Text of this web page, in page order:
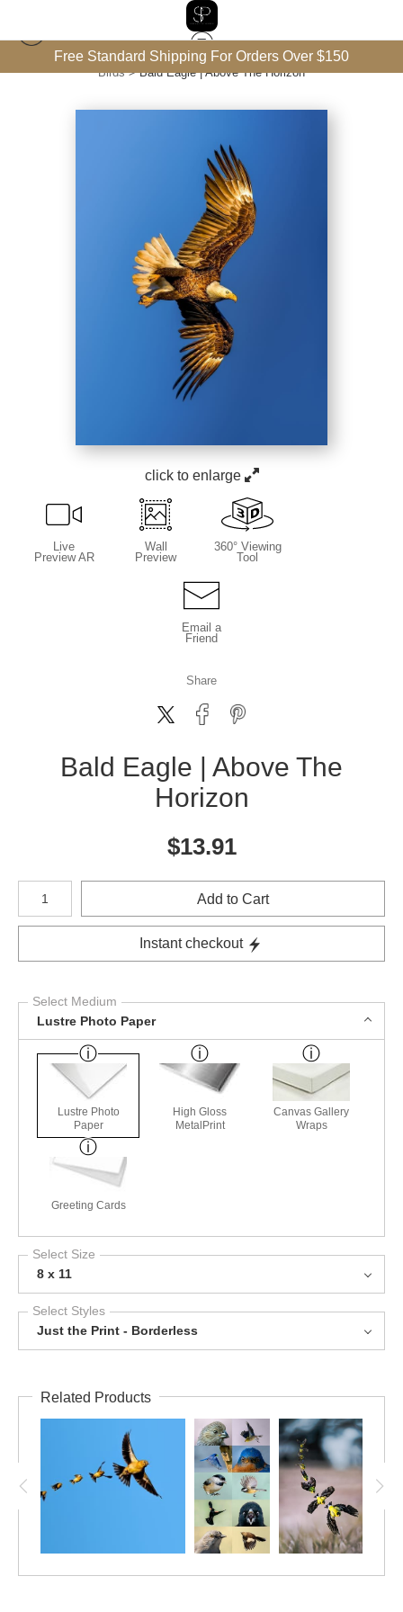
Free Standard Shipping For Orders Over $150
Birds>Bald Eagle | Above The Horizon
click to enlarge
Live
Preview AR
Wall
Preview
360° Viewing
Tool
Email a
Friend
Share
Bald Eagle | Above The
Horizon
$13.91
Number of product units
Add to Cart
Instant checkout
Select Medium
Lustre Photo Paper
Lustre Photo
Paper
High Gloss
MetalPrint
Canvas Gallery
Wraps
Greeting Cards
Select Size
8 x 11
Select Styles
Just the Print - Borderless
Related Products